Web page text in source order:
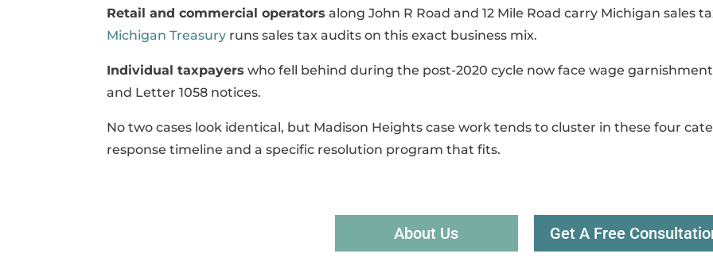
Retail and commercial operators along John R Road and 12 Mile Road carry Michigan sales
Michigan Treasury runs sales tax audits on this exact business mix.
Individual taxpayers who fell behind during the post-2020 cycle now face wage
and Letter 1058 notices.
No two cases look identical, but Madison Heights case work tends to cluster in these four
response timeline and a specific resolution program that fits.
About Us Get A Free